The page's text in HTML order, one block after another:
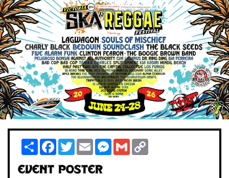
ShareFacebook
TwitterEmailMessenger
Gmail
Event Poster